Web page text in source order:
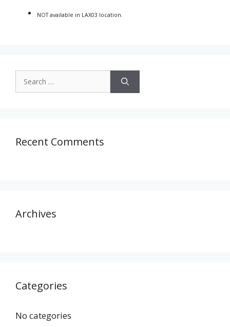
NOT available in LAX03 location.
Recent Comments
Archives
Categories
No categories